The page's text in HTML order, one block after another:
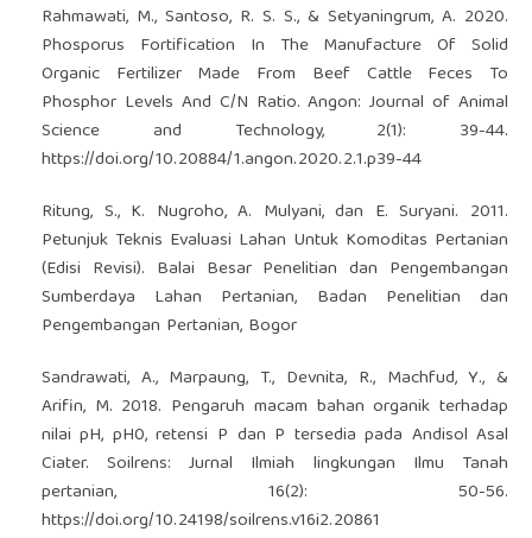
Rahmawati, M., Santoso, R. S. S., & Setyaningrum, A. 2020.
Phosporus Fortification In The Manufacture Of Solid
Organic Fertilizer Made From Beef Cattle Feces To
Phosphor Levels And C/N Ratio. Angon: Journal of Animal
Science and Technology, 2(1): 39-44.
https://doi.org/10.20884/1.angon.2020.2.1.p39-44
Ritung, S., K. Nugroho, A. Mulyani, dan E. Suryani. 2011.
Petunjuk Teknis Evaluasi Lahan Untuk Komoditas Pertanian
(Edisi Revisi). Balai Besar Penelitian dan Pengembangan
Sumberdaya Lahan Pertanian, Badan Penelitian dan
Pengembangan Pertanian, Bogor
Sandrawati, A., Marpaung, T., Devnita, R., Machfud, Y., &
Arifin, M. 2018. Pengaruh macam bahan organik terhadap
nilai pH, pH0, retensi P dan P tersedia pada Andisol Asal
Ciater. Soilrens: Jurnal Ilmiah lingkungan Ilmu Tanah
pertanian, 16(2): 50-56.
https://doi.org/10.24198/soilrens.v16i2.20861